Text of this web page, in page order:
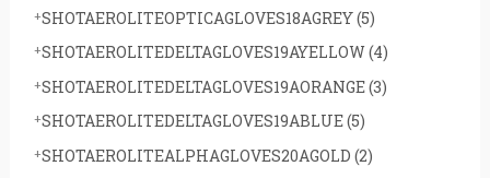
SHOTAEROLITEOPTICAGLOVES18AGREY(5)
SHOTAEROLITEDELTAGLOVES19AYELLOW(4)
SHOTAEROLITEDELTAGLOVES19AORANGE(3)
SHOTAEROLITEDELTAGLOVES19ABLUE(5)
SHOTAEROLITEALPHAGLOVES20AGOLD (2)